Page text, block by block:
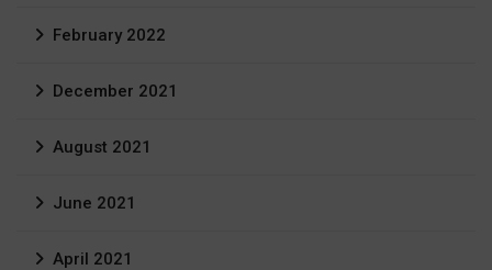
February 2022
December 2021
August 2021
June 2021
April 2021